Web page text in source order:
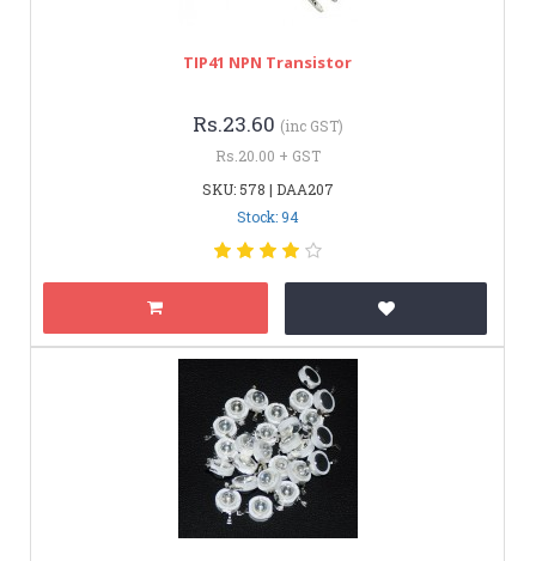
TIP41 NPN Transistor
Rs.23.60 (inc GST)
Rs.20.00 + GST
SKU: 578 | DAA207
Stock: 94